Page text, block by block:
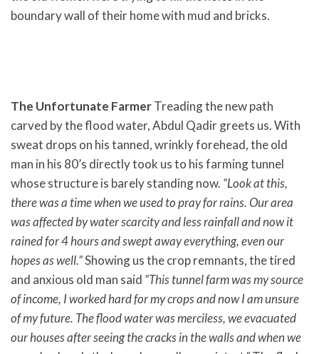
boundary wall of their home with mud and bricks.
The Unfortunate FarmerTreading the new path
carved by the flood water, Abdul Qadir greets us. With
sweat drops on his tanned, wrinkly forehead, the old
man in his 80’s directly took us to his farming tunnel
whose structure is barely standing now. “Look at this,
there was a time when we used to pray for rains. Our area
was affected by water scarcity and less rainfall and now it
rained for 4 hours and swept away everything, even our
hopes as well.”Showing us the crop remnants, the tired
and anxious old man said “This tunnel farm was my source
of income, I worked hard for my crops and now I am unsure
of my future. The flood water was merciless, we evacuated
our houses after seeing the cracks in the walls and when we